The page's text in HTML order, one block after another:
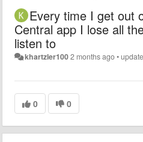
Every time I get out
Central app I lose all
listen to
khartzler1002 months ago•
0 0